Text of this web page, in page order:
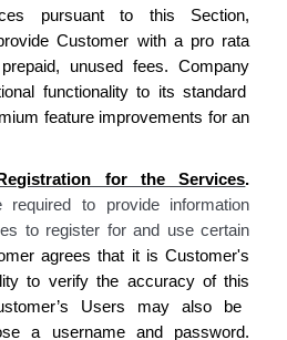
pursuant to this Section,
Customer with a pro rata
unused fees. Company
functionality to its standard
feature improvements for an
for the Services.
required to provide information
to register for and use certain
agrees that it is Customer's
to verify the accuracy of this
Users may also be
a username and password.